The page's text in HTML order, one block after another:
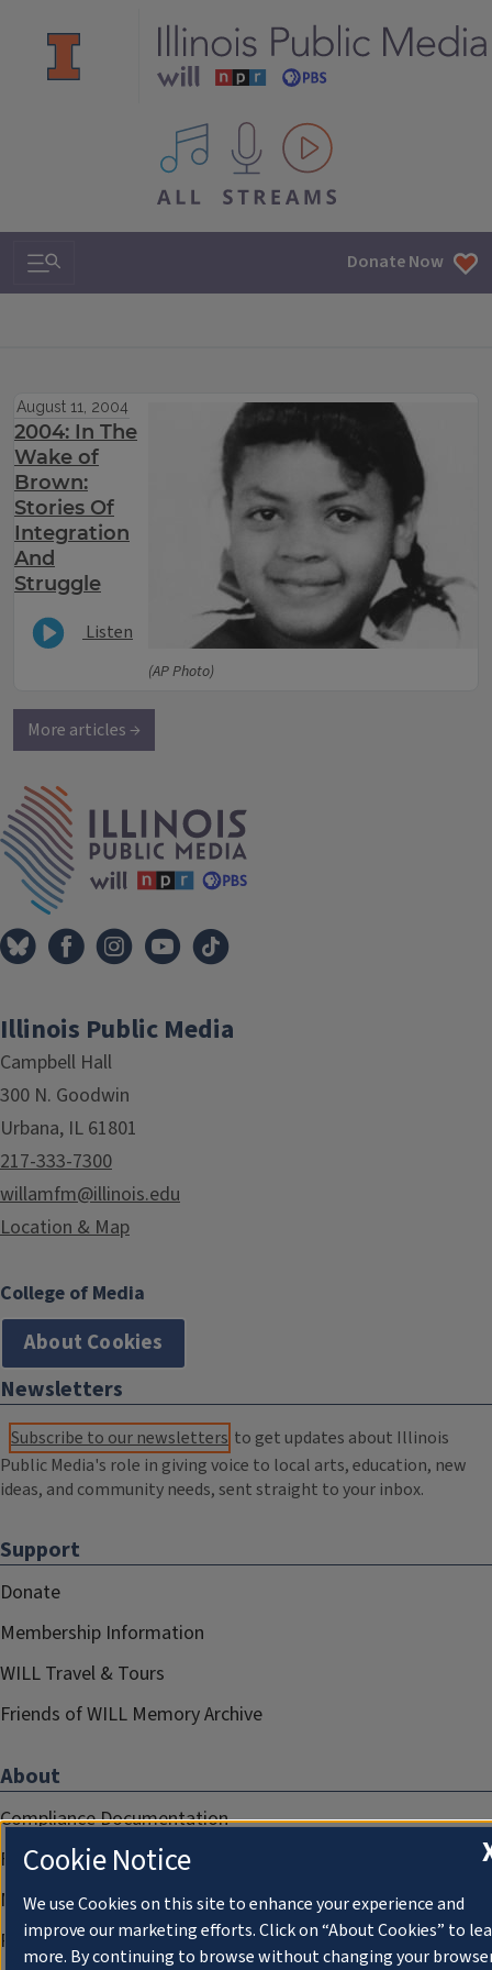
All IPM content streams
Search & Navigation Donate Now
(AP Photo)
August 11, 2004
2004: In The
Wake of
Brown:
Stories Of
Integration
And
Struggle
Listen
More articles →
Illinois Public Media
Campbell Hall
300 N. Goodwin
Urbana, IL 61801
217-333-7300
willamfm@illinois.edu
Location & Map
College of Media
About Cookies
Newsletters
Subscribe to our newsletters to get updates about Illinois
Public Media's role in giving voice to local arts, education, new
ideas, and community needs, sent straight to your inbox.
Support
Donate
Membership Information
WILL Travel & Tours
Friends of WILL Memory Archive
About
Compliance Documentation
FCC Public Files
Management
Privacy Notice
Cookie Notice
We use Cookies on this site to enhance your experience and
improve our marketing efforts. Click on “About Cookies” to
more. By continuing to browse without changing your